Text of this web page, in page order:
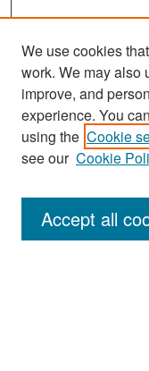
Search
Enter search terms:
We use cookies
work. We may also
improve, and
experience. You
using the Cookie
see our Cookie
Accept all